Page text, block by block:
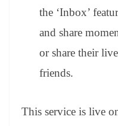
the ‘Inbox’
and share
or share their
friends.
This service is live